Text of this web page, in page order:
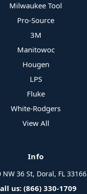
Milwaukee Tool
Pro-Source
3M
Manitowoc
Hougen
LPS
Fluke
White-Rodgers
View All
Info
NW 36 St, Doral, FL 33166
us: (866) 330-1709